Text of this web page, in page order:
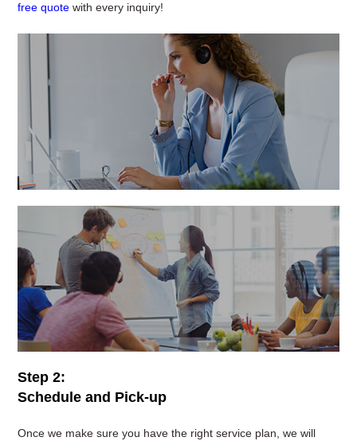
free quote with every inquiry!
Step 2:
Schedule and Pick-up
Once we make sure you have the right service plan, we will